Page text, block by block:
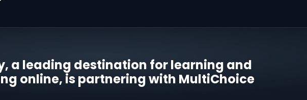
a leading destination for learning and
online, is partnering with MultiChoice